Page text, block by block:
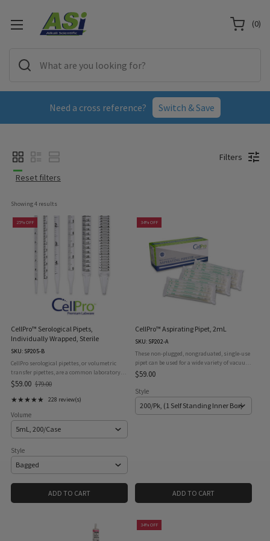
Need a cross reference? Switch & Save
(0)
Filters
Reset filters
Showing 4 results
25% OFF
CellPro™ Serological Pipets,
Individually Wrapped, Sterile
SKU: SP205-B
CellPro serological pipettes, or volumetric
transfer pipettes, are a common laboratory
instrument which is vital for all laboratory
operations involving transferring volumes of
liquid of from 1mL ...
$59.00
Old
price
$79.00
★★★★★
Rating: 4.97 out of 5 stars
228 review(s)
Volume
Style
ADD TO CART
34% OFF
CellPro™ Aspirating Pipet, 2mL
SKU: SP202-A
These non-plugged, nongraduated, single-use
pipet can be used for a wide variety of vacuum-
aspirating procedures, and are a safer
alternative to glass pasteur pipets. Pipets are
supplied in a ...
$59.00
Style
ADD TO CART
34% OFF